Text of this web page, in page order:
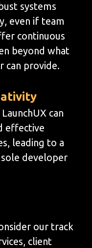
systems
even if team
continuous
beyond what
can provide.
can
effective
leading to a
developer
our track
client